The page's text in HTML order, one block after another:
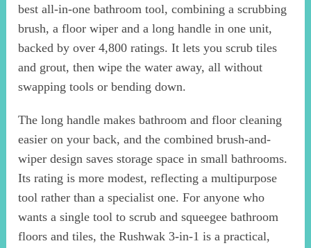
best all-in-one bathroom tool, combining a scrubbing
brush, a floor wiper and a long handle in one unit,
backed by over 4,800 ratings. It lets you scrub tiles
and grout, then wipe the water away, all without
swapping tools or bending down.
The long handle makes bathroom and floor cleaning
easier on your back, and the combined brush-and-
wiper design saves storage space in small bathrooms.
Its rating is more modest, reflecting a multipurpose
tool rather than a specialist one. For anyone who
wants a single tool to scrub and squeegee bathroom
floors and tiles, the Rushwak 3-in-1 is a practical,